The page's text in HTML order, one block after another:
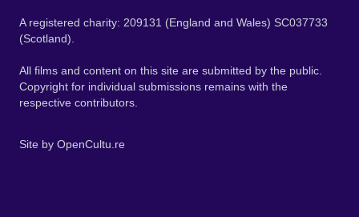
A registered charity: 209131 (England and Wales) SC037733
(Scotland).
All films and content on this site are submitted by the public.
Copyright for individual submissions remains with the
respective contributors.
Site by OpenCultu.re